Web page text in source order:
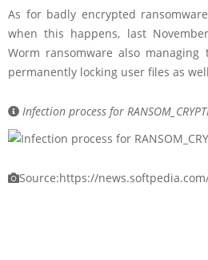
As for badly encrypted
when this happens, last
Worm ransomware also
permanently locking user files as
Infection process for
Source:https://